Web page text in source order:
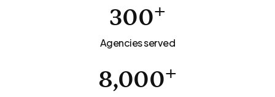
300+
Agencies served
8,000+